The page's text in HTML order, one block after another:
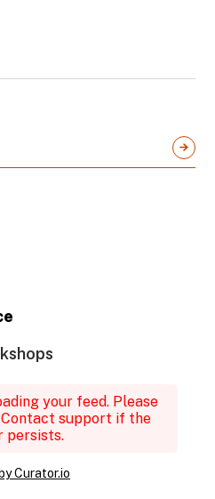
your feed. Please
support if the
persists.
Curator.io